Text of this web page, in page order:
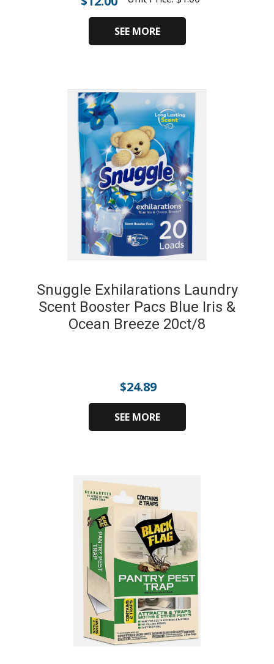
SEE MORE
Snuggle Exhilarations Laundry
Scent Booster Pacs Blue Iris &
Ocean Breeze 20ct/8
$24.89
SEE MORE